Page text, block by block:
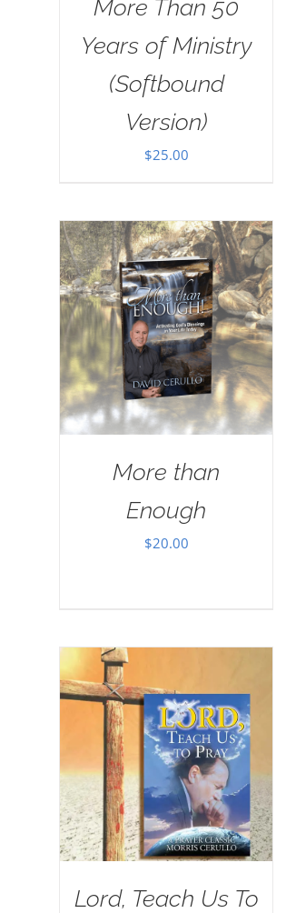
More Than 50
Years of Ministry
(Softbound
Version)
$25.00
More than
Enough
$20.00
Lord, Teach Us To